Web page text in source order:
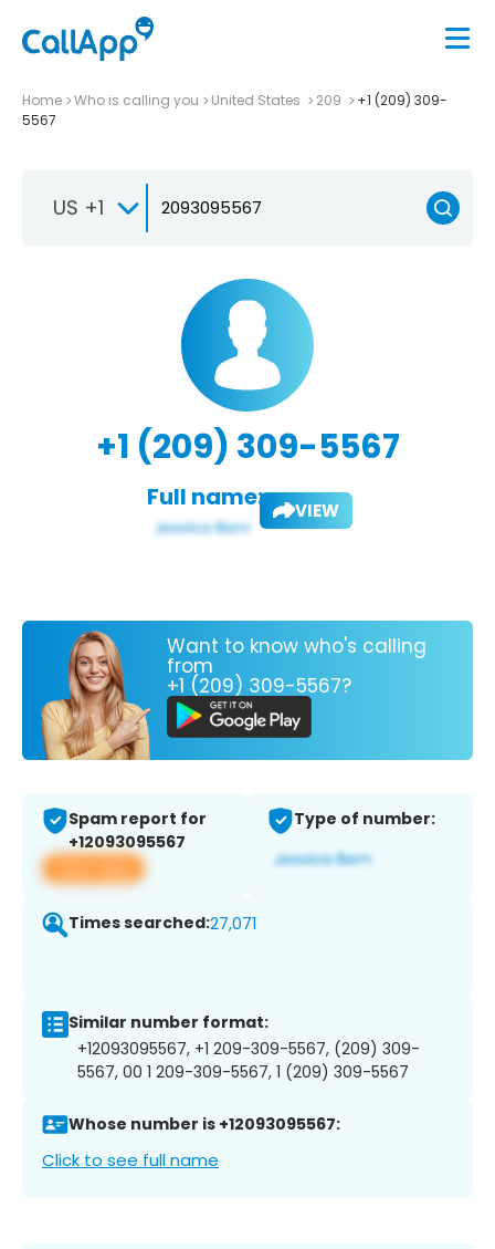
Home Who is calling you United States 209
+1 (209) 309-
5567
US +1
+1 (209) 309-5567
Full name: VIEW
Want to know who's calling
from
+1 (209) 309-5567?
Spam report for
+12093095567
View app
Type of number:
Times searched:27,071
Similar number format:
+12093095567, +1 209-309-5567, (209) 309-
5567, 00 1 209-309-5567, 1 (209) 309-5567
Whose number is +12093095567:
Click to see full name